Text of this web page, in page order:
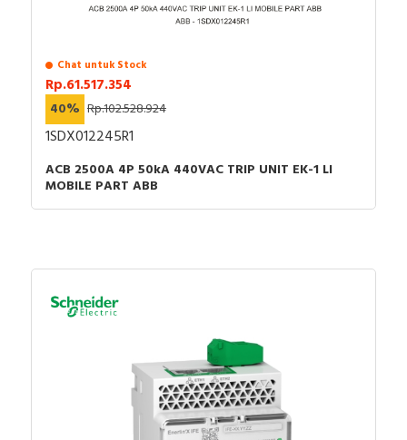
Chat untuk Stock
Rp.61.517.354
40% Rp.102.528.924
1SDX012245R1
ACB 2500A 4P 50kA 440VAC TRIP UNIT EK-1 LI
MOBILE PART ABB